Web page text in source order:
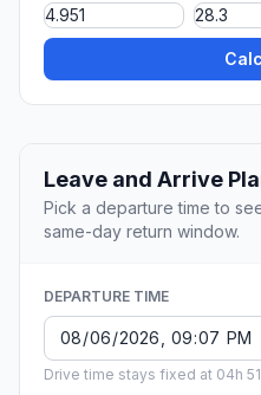
Leave and Arrive
Pick a departure time to
same-day return window.
DEPARTURE TIME
Drive time stays fixed at 04h